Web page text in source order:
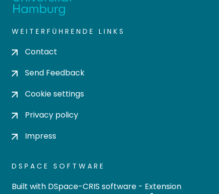
WEITERFÜHRENDE LINKS
Contact
Send Feedback
Cookie settings
Privacy policy
Impress
DSPACE SOFTWARE
Built with DSpace-CRIS software - Extension